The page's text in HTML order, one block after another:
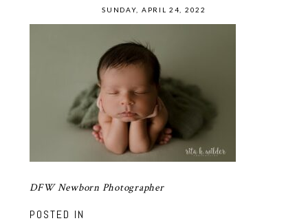
SUNDAY, APRIL 24, 2022
DFW Newborn Photographer
POSTED IN